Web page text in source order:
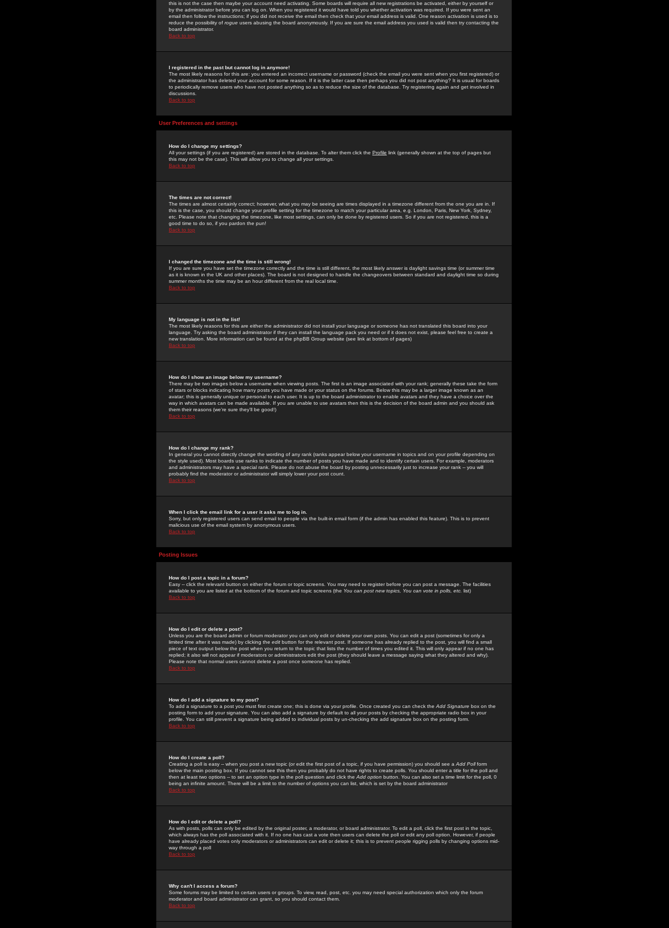
this is not the case then maybe your account need activating. Some boards will require all new registrations be activated, either by yourself or
by the administrator before you can log on. When you registered it would have told you whether activation was required. If you were sent an
email then follow the instructions; if you did not receive the email then check that your email address is valid. One reason activation is used is to
reduce the possibility of rogue users abusing the board anonymously. If you are sure the email address you used is valid then try contacting the
board administrator.
Back to top
I registered in the past but cannot log in anymore!
The most likely reasons for this are: you entered an incorrect username or password (check the email you were sent when you first registered) or
the administrator has deleted your account for some reason. If it is the latter case then perhaps you did not post anything? It is usual for boards
to periodically remove users who have not posted anything so as to reduce the size of the database. Try registering again and get involved in
discussions.
Back to top
User Preferences and settings
How do I change my settings?
All your settings (if you are registered) are stored in the database. To alter them click the Profile link (generally shown at the top of pages but
this may not be the case). This will allow you to change all your settings.
Back to top
The times are not correct!
The times are almost certainly correct; however, what you may be seeing are times displayed in a timezone different from the one you are in. If
this is the case, you should change your profile setting for the timezone to match your particular area, e.g. London, Paris, New York, Sydney,
etc. Please note that changing the timezone, like most settings, can only be done by registered users. So if you are not registered, this is a
good time to do so, if you pardon the pun!
Back to top
I changed the timezone and the time is still wrong!
If you are sure you have set the timezone correctly and the time is still different, the most likely answer is daylight savings time (or summer time
as it is known in the UK and other places). The board is not designed to handle the changeovers between standard and daylight time so during
summer months the time may be an hour different from the real local time.
Back to top
My language is not in the list!
The most likely reasons for this are either the administrator did not install your language or someone has not translated this board into your
language. Try asking the board administrator if they can install the language pack you need or if it does not exist, please feel free to create a
new translation. More information can be found at the phpBB Group website (see link at bottom of pages)
Back to top
How do I show an image below my username?
There may be two images below a username when viewing posts. The first is an image associated with your rank; generally these take the form
of stars or blocks indicating how many posts you have made or your status on the forums. Below this may be a larger image known as an
avatar; this is generally unique or personal to each user. It is up to the board administrator to enable avatars and they have a choice over the
way in which avatars can be made available. If you are unable to use avatars then this is the decision of the board admin and you should ask
them their reasons (we're sure they'll be good!)
Back to top
How do I change my rank?
In general you cannot directly change the wording of any rank (ranks appear below your username in topics and on your profile depending on
the style used). Most boards use ranks to indicate the number of posts you have made and to identify certain users. For example, moderators
and administrators may have a special rank. Please do not abuse the board by posting unnecessarily just to increase your rank -- you will
probably find the moderator or administrator will simply lower your post count.
Back to top
When I click the email link for a user it asks me to log in.
Sorry, but only registered users can send email to people via the built-in email form (if the admin has enabled this feature). This is to prevent
malicious use of the email system by anonymous users.
Back to top
Posting Issues
How do I post a topic in a forum?
Easy -- click the relevant button on either the forum or topic screens. You may need to register before you can post a message. The facilities
available to you are listed at the bottom of the forum and topic screens (the You can post new topics, You can vote in polls, etc. list)
Back to top
How do I edit or delete a post?
Unless you are the board admin or forum moderator you can only edit or delete your own posts. You can edit a post (sometimes for only a
limited time after it was made) by clicking the edit button for the relevant post. If someone has already replied to the post, you will find a small
piece of text output below the post when you return to the topic that lists the number of times you edited it. This will only appear if no one has
replied; it also will not appear if moderators or administrators edit the post (they should leave a message saying what they altered and why).
Please note that normal users cannot delete a post once someone has replied.
Back to top
How do I add a signature to my post?
To add a signature to a post you must first create one; this is done via your profile. Once created you can check the Add Signature box on the
posting form to add your signature. You can also add a signature by default to all your posts by checking the appropriate radio box in your
profile. You can still prevent a signature being added to individual posts by un-checking the add signature box on the posting form.
Back to top
How do I create a poll?
Creating a poll is easy -- when you post a new topic (or edit the first post of a topic, if you have permission) you should see a Add Pollform
below the main posting box. If you cannot see this then you probably do not have rights to create polls. You should enter a title for the poll and
then at least two options -- to set an option type in the poll question and click the Add option button. You can also set a time limit for the poll, 0
being an infinite amount. There will be a limit to the number of options you can list, which is set by the board administrator
Back to top
How do I edit or delete a poll?
As with posts, polls can only be edited by the original poster, a moderator, or board administrator. To edit a poll, click the first post in the topic,
which always has the poll associated with it. If no one has cast a vote then users can delete the poll or edit any poll option. However, if people
have already placed votes only moderators or administrators can edit or delete it; this is to prevent people rigging polls by changing options mid-
way through a poll
Back to top
Why can't I access a forum?
Some forums may be limited to certain users or groups. To view, read, post, etc. you may need special authorization which only the forum
moderator and board administrator can grant, so you should contact them.
Back to top